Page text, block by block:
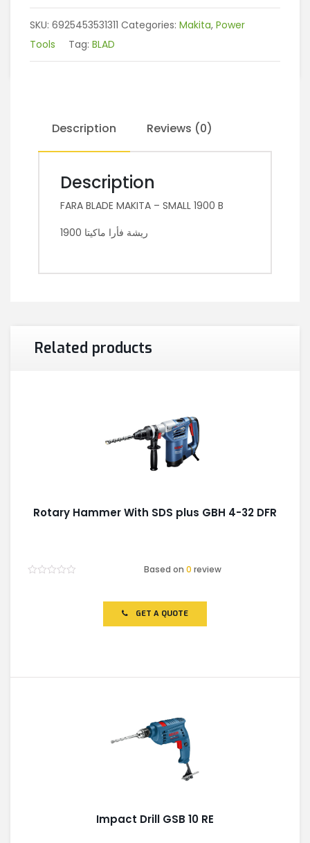
SKU: 6925453531311 Categories: Makita, Power
Tools
Tag: BLAD
Description Reviews (0)
Description
FARA BLADE MAKITA – SMALL 1900 B
ريشة فأرا ماكيتا 1900
Related products
Rotary Hammer With SDS plus GBH 4-32 DFR
Based on0 review
GET A QUOTE
Impact Drill GSB 10 RE